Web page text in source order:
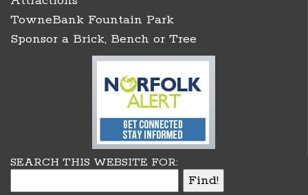
TowneBank Fountain Park
Sponsor a Brick, Bench or Tree
SEARCH THIS WEBSITE FOR: